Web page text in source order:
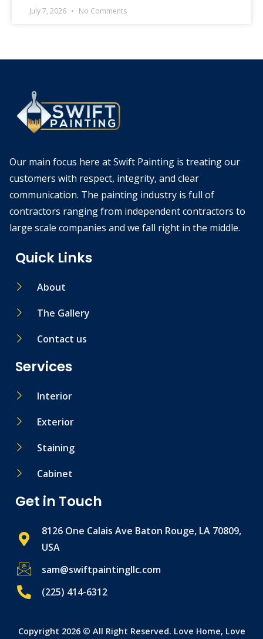
July 7, 2026 No Comments
Our main focus here at Swift Painting is treating our
customers with respect, integrity, and clear
communication. The painting industry is full of
contractors ranging from independent contractors to
large scale companies and we fall right in the middle.
Quick Links
About
The Gallery
Contact us
Services
Interior
Exterior
Staining
Cabinet
Get in Touch
8126 One Calais Ave Baton Rouge, LA 70809,
USA
sam@swiftpaintingllc.com
(225) 414-6312
Copyright 2026 © All Right Reserved. Love Home, Love